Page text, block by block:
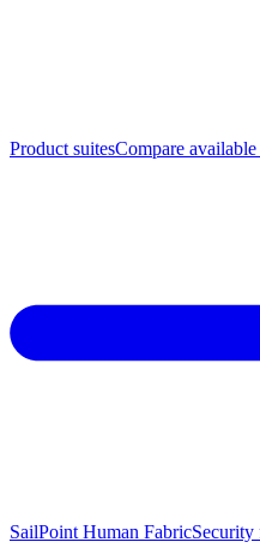
Product suitesCompare available
SailPoint Human FabricSecurity